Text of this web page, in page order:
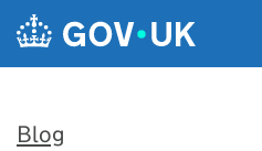
Skip to main content
Blog